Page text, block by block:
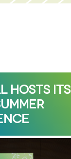
HOSTS ITS